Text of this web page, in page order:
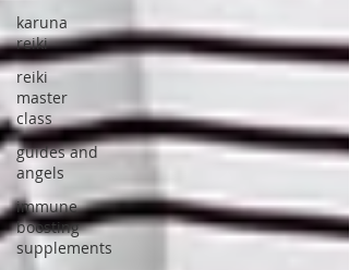
karuna
reiki
reiki
master
class
guides and
angels
immune
boosting
supplements